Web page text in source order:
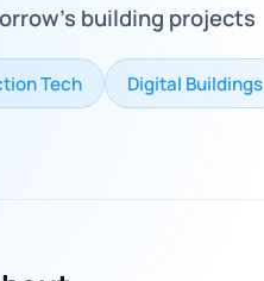
building projects
Tech Digital Buildings